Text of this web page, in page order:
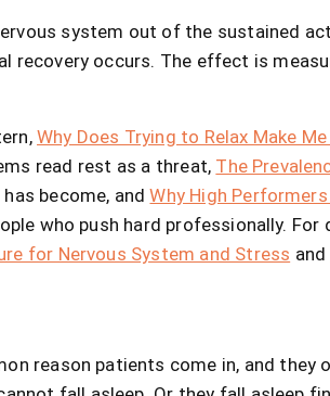
system out of the sustained
recovery occurs. The effect is
Why Does Trying to Relax Make
read rest as a threat, The
become, andWhy High
who push hard professionally. For
for Nervous System and Stress and
reason patients come in, and they